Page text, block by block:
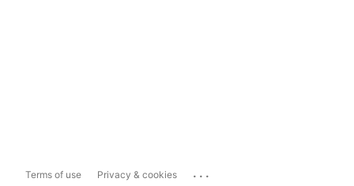
Terms of use Privacy & cookies ...